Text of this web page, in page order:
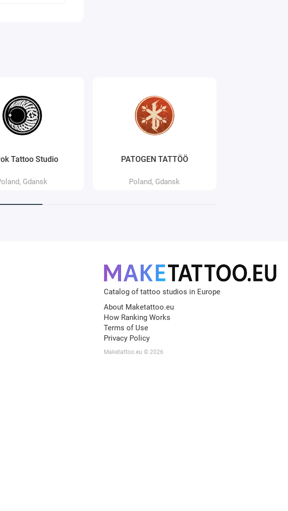
Tattoo Studio
Gdansk
PATOGEN TATTÖÖ
Poland, Gdansk
Catalog of tattoo studios in Europe
About Maketattoo.eu
How Ranking Works
Terms of Use
Privacy Policy
Maketattoo.eu © 2026